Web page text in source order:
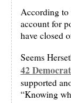
According to
account for
have closed
Seems
42
supported
“Knowing